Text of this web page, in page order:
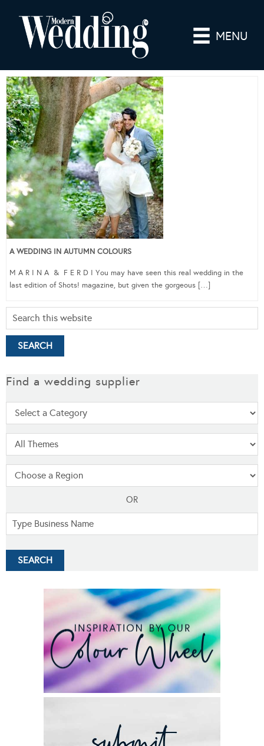
MENU
A WEDDING IN AUTUMN COLOURS
M A R I N A & F E R D I You may have seen this real wedding in the
last edition of Shots! magazine, but given the gorgeous […]
Find a wedding supplier
OR